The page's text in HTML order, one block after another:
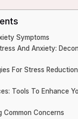
Symptoms
And Anxiety:
For Stress
Tools To Enhance
Common Concerns